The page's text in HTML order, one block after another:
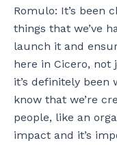
Romulo: It’s been
things that we’ve
launch it and
here in Cicero,
it’s definitely
know that we’re
people, like an
impact and it’s